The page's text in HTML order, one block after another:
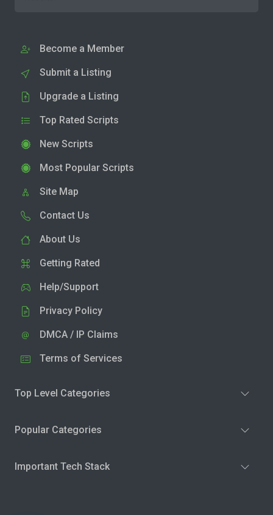
Become a Member
Submit a Listing
Upgrade a Listing
Top Rated Scripts
New Scripts
Most Popular Scripts
Site Map
Contact Us
About Us
Getting Rated
Help/Support
Privacy Policy
DMCA / IP Claims
Terms of Services
Top Level Categories
Popular Categories
Important Tech Stack